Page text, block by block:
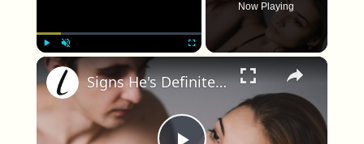
Play Unmute
Now Playing
×
Signs He's Definitely Not "The One"